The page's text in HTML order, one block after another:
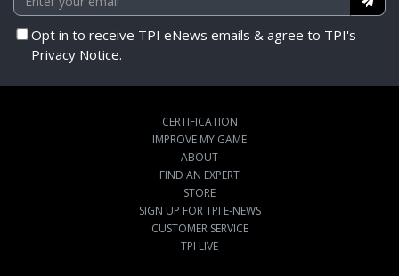
Opt in to receive TPI eNews emails & agree to TPI's
Privacy Notice.
CERTIFICATION
IMPROVE MY GAME
ABOUT
FIND AN EXPERT
STORE
SIGN UP FOR TPI E-NEWS
CUSTOMER SERVICE
TPI LIVE